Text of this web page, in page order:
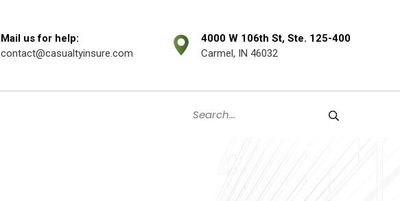
Mail us for help:
contact@casualtyinsure.com
4000 W 106th St, Ste. 125-400
Carmel, IN 46032